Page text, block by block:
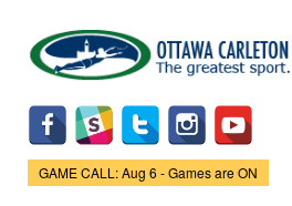
main
content
Game Status.
GAME CALL: Aug 6 - Games are ON